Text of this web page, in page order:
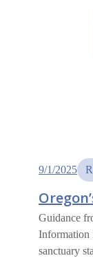
9/1/2025
Guidance
Information
sanctuary